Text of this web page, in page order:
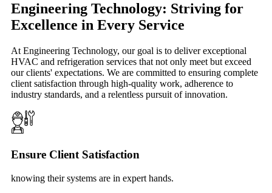
Engineering Technology: Striving for
Excellence in Every Service
At Engineering Technology, our goal is to deliver exceptional
HVAC and refrigeration services that not only meet but exceed
our clients' expectations. We are committed to ensuring complete
client satisfaction through high-quality work, adherence to
industry standards, and a relentless pursuit of innovation.
Ensure Client Satisfaction
knowing their systems are in expert hands.